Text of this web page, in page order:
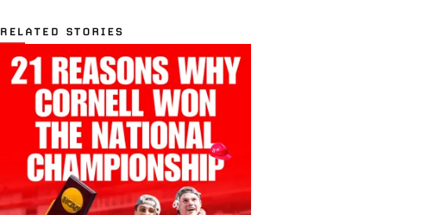
RELATED STORIES